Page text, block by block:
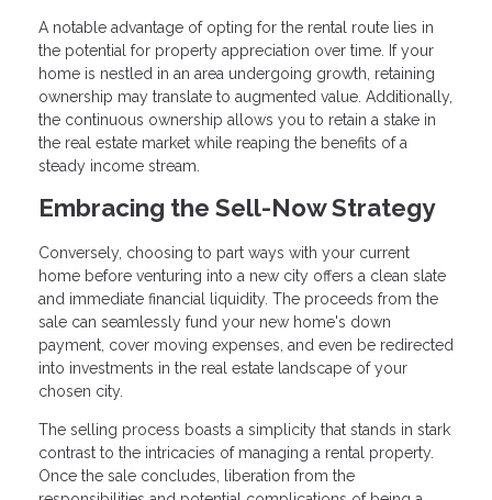
A notable advantage of opting for the rental route lies in
the potential for property appreciation over time. If your
home is nestled in an area undergoing growth, retaining
ownership may translate to augmented value. Additionally,
the continuous ownership allows you to retain a stake in
the real estate market while reaping the benefits of a
steady income stream.
Embracing the Sell-Now Strategy
Conversely, choosing to part ways with your current
home before venturing into a new city offers a clean slate
and immediate financial liquidity. The proceeds from the
sale can seamlessly fund your new home's down
payment, cover moving expenses, and even be redirected
into investments in the real estate landscape of your
chosen city.
The selling process boasts a simplicity that stands in stark
contrast to the intricacies of managing a rental property.
Once the sale concludes, liberation from the